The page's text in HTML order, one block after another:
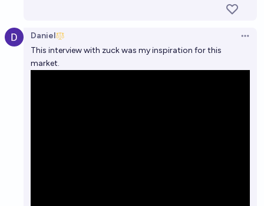
chance
Daniel
This interview with zuck was my inspiration for this
market.